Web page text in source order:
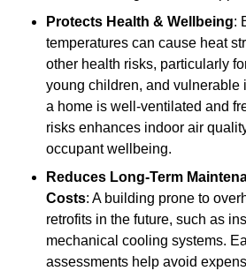
Protects Health & Wellbeing:
temperatures can cause heat
other health risks, particularly
young children, and vulnerable
a home is well-ventilated and
risks enhances indoor air
occupant wellbeing.
Reduces Long-Term
Costs: A building prone to
retrofits in the future, such as
mechanical cooling systems.
assessments help avoid